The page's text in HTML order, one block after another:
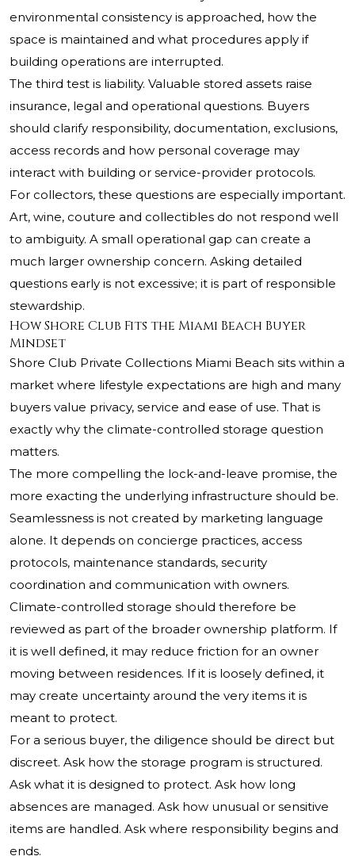
environmental consistency is approached, how the
space is maintained and what procedures apply if
building operations are interrupted.
The third test is liability. Valuable stored assets raise
insurance, legal and operational questions. Buyers
should clarify responsibility, documentation, exclusions,
access records and how personal coverage may
interact with building or service-provider protocols.
For collectors, these questions are especially important.
Art, wine, couture and collectibles do not respond well
to ambiguity. A small operational gap can create a
much larger ownership concern. Asking detailed
questions early is not excessive; it is part of responsible
stewardship.
How Shore Club Fits the Miami Beach Buyer
Mindset
Shore Club Private Collections Miami Beach sits within a
market where lifestyle expectations are high and many
buyers value privacy, service and ease of use. That is
exactly why the climate-controlled storage question
matters.
The more compelling the lock-and-leave promise, the
more exacting the underlying infrastructure should be.
Seamlessness is not created by marketing language
alone. It depends on concierge practices, access
protocols, maintenance standards, security
coordination and communication with owners.
Climate-controlled storage should therefore be
reviewed as part of the broader ownership platform. If
it is well defined, it may reduce friction for an owner
moving between residences. If it is loosely defined, it
may create uncertainty around the very items it is
meant to protect.
For a serious buyer, the diligence should be direct but
discreet. Ask how the storage program is structured.
Ask what it is designed to protect. Ask how long
absences are managed. Ask how unusual or sensitive
items are handled. Ask where responsibility begins and
ends.